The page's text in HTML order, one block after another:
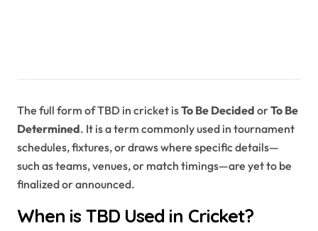
The full form of TBD in cricket isTo Be Decided orTo Be
Determined. It is a term commonly used in tournament
schedules, fixtures, or draws where specific details—
such as teams, venues, or match timings—are yet to be
finalized or announced.
When is TBD Used in Cricket?